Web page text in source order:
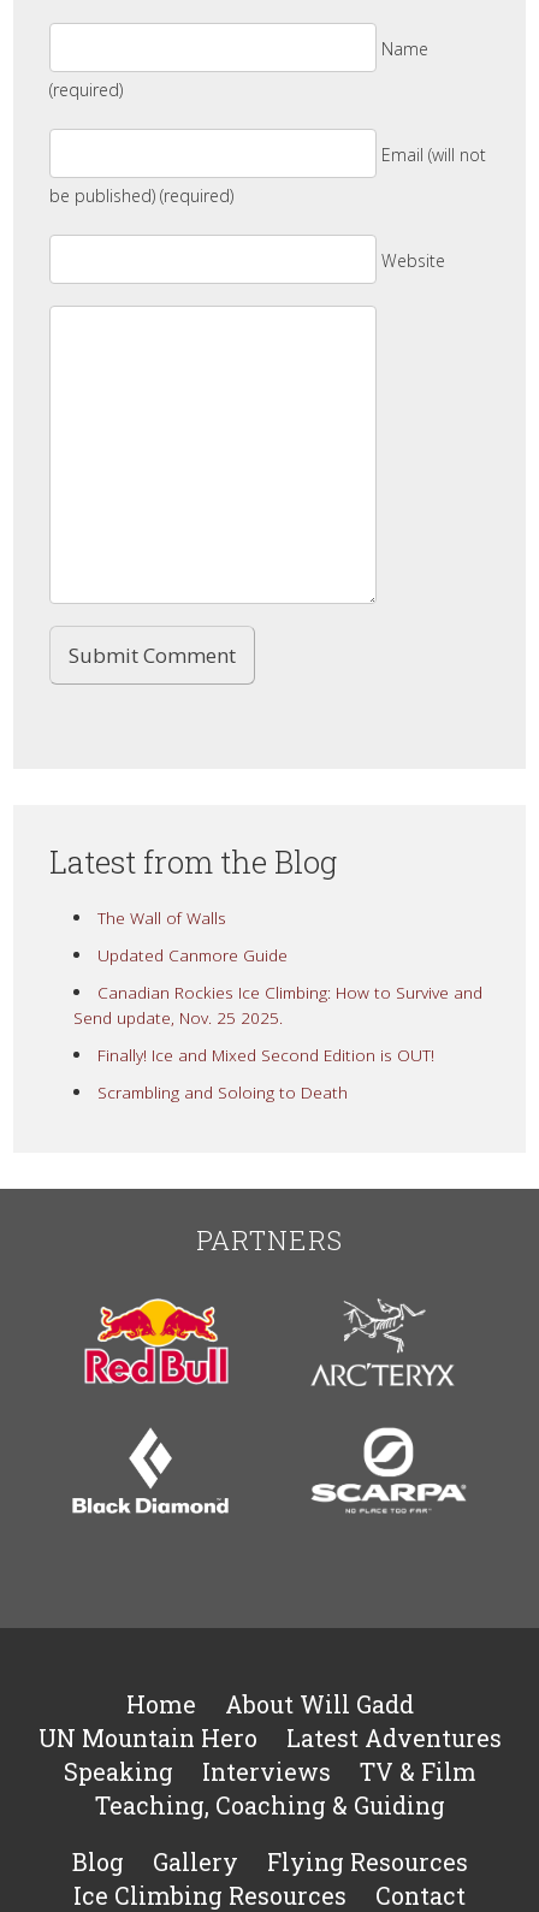
Name
(required)
Email (will not
be published) (required)
Website
Latest from the Blog
The Wall of Walls
Updated Canmore Guide
Canadian Rockies Ice Climbing: How to Survive and
Send update, Nov. 25 2025.
Finally! Ice and Mixed Second Edition is OUT!
Scrambling and Soloing to Death
PARTNERS
Home
About Will Gadd
UN Mountain Hero
Latest Adventures
Speaking
Interviews
TV & Film
Teaching, Coaching & Guiding
Blog
Gallery
Flying Resources
Ice Climbing Resources
Contact